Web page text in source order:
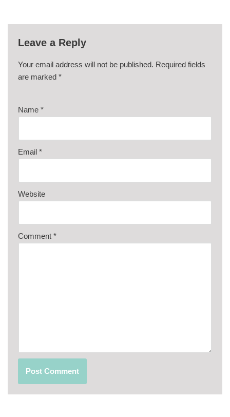
Leave a Reply
Your email address will not be published. Required fields
are marked *
Name *
Email *
Website
Comment *